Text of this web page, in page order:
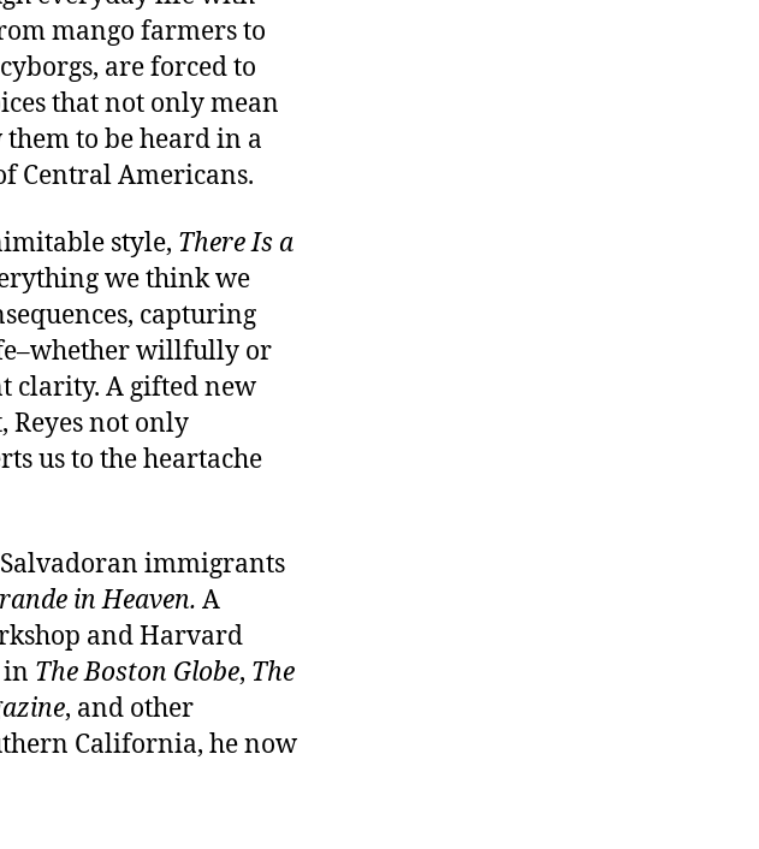
mango farmers to
are forced to
that not only mean
to be heard in a
Central Americans.
style, There Is a
we think we
capturing
willfully or
clarity. A gifted new
not only
us to the heartache
immigrants
in Heaven. A
and Harvard
in The Boston Globe, The
, and other
California, he now